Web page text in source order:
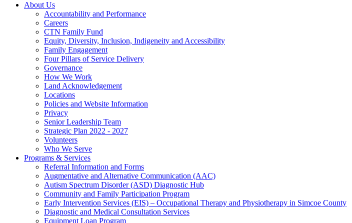
About Us
Accountability and Performance
Careers
CTN Family Fund
Equity, Diversity, Inclusion, Indigeneity and Accessibility
Family Engagement
Four Pillars of Service Delivery
Governance
How We Work
Land Acknowledgement
Locations
Policies and Website Information
Privacy
Senior Leadership Team
Strategic Plan 2022 - 2027
Volunteers
Who We Serve
Programs & Services
Referral Information and Forms
Augmentative and Alternative Communication (AAC)
Autism Spectrum Disorder (ASD) Diagnostic Hub
Community and Family Participation Program
Early Intervention Services (EIS) – Occupational Therapy and Physiotherapy in Simcoe County
Diagnostic and Medical Consultation Services
Equipment Loan Program